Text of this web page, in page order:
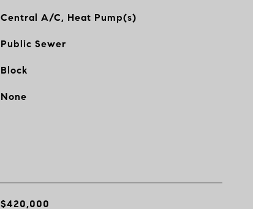
Central A/C, Heat Pump(s)
Public Sewer
Block
None
$420,000